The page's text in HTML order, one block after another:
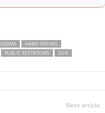
GERMS
HAND DRYING
PUBLIC RESTROOMS
SICK
Next article